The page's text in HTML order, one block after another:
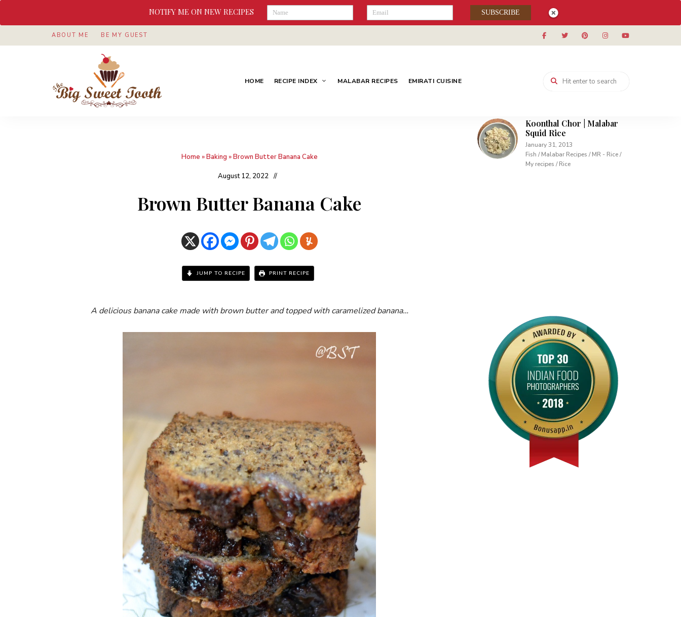
ABOUT ME BE MY GUEST
HOME RECIPE INDEX MALABAR RECIPES EMIRATI CUISINE
Home »Baking »Brown Butter Banana Cake
August 12, 2022
Brown Butter Banana Cake
JUMP TO RECIPE PRINT RECIPE
A delicious banana cake made with brown butter and topped with caramelized banana…
Muhallabieh | Muhallabia ~
Middle Eastern Cream
Pudding
Pudding with Agar Agar
Koonthal Chor | Malabar
Squid Rice
January 31, 2013
Fish / Malabar Recipes / MR - Rice /
My recipes / Rice
NOTIFY ME ON NEW RECIPES SUBSCRIBE